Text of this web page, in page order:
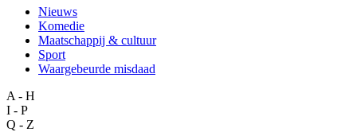
Nieuws
Komedie
Maatschappij & cultuur
Sport
Waargebeurde misdaad
A - H
I - P
Q - Z